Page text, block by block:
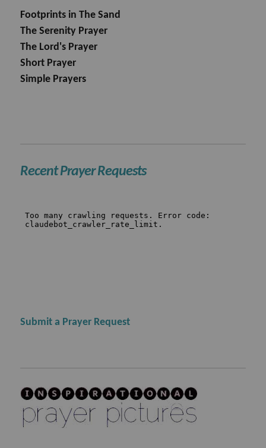
Footprints in The Sand
The Serenity Prayer
The Lord's Prayer
Short Prayer
Simple Prayers
Recent Prayer Requests
Submit a Prayer Request